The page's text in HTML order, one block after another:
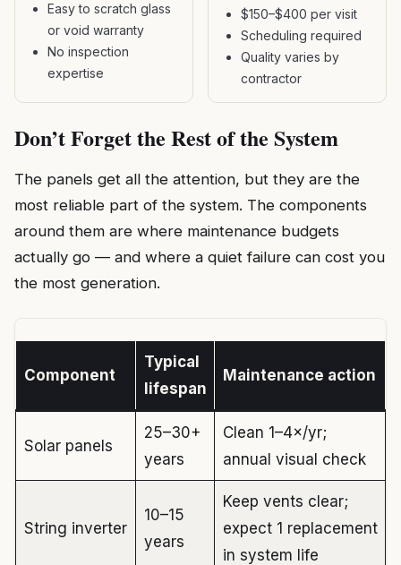
Easy to scratch glass
or void warranty
No inspection
expertise
$150–$400 per visit
Scheduling required
Quality varies by
contractor
Don’t Forget the Rest of the System
The panels get all the attention, but they are the
most reliable part of the system. The components
around them are where maintenance budgets
actually go — and where a quiet failure can cost you
the most generation.
Component
Typical
lifespan
Maintenance action
Solar panels
25–30+
years
Clean 1–4×/yr;
annual visual check
String inverter
10–15
years
Keep vents clear;
expect 1 replacement
in system life